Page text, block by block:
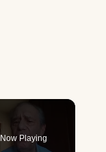
Now Playing